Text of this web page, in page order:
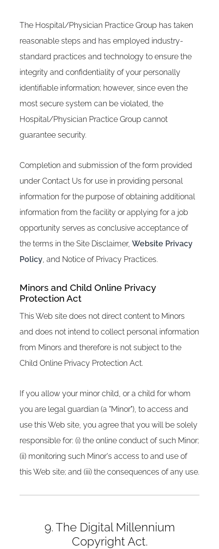
The Hospital/Physician Practice Group has taken
reasonable steps and has employed industry-
standard practices and technology to ensure the
integrity and confidentiality of your personally
identifiable information; however, since even the
most secure system can be violated, the
Hospital/Physician Practice Group cannot
guarantee security.
Completion and submission of the form provided
under Contact Us for use in providing personal
information for the purpose of obtaining additional
information from the facility or applying for a job
opportunity serves as conclusive acceptance of
the terms in the Site Disclaimer, Website Privacy
Policy, and Notice of Privacy Practices.
Minors and Child Online Privacy
Protection Act
This Web site does not direct content to Minors
and does not intend to collect personal information
from Minors and therefore is not subject to the
Child Online Privacy Protection Act.
If you allow your minor child, or a child for whom
you are legal guardian (a "Minor"), to access and
use this Web site, you agree that you will be solely
responsible for: (i) the online conduct of such Minor;
(ii) monitoring such Minor's access to and use of
this Web site; and (iii) the consequences of any use.
9. The Digital Millennium
Copyright Act.